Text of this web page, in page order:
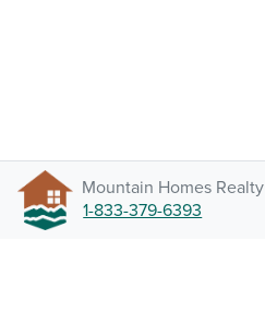
Mountain Homes Realty
1-833-379-6393